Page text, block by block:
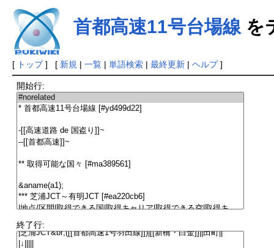
首都高速11号台場線 を
[ トップ] [ 新規 | 一覧| 単語検索| 最終更新| ヘルプ]
開始行:
終了行: